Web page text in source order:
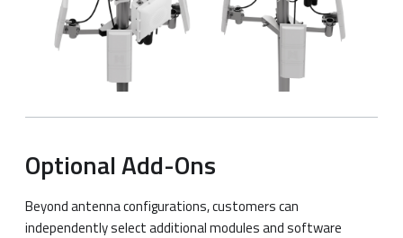
Optional Add-Ons
Beyond antenna configurations, customers can
independently select additional modules and software